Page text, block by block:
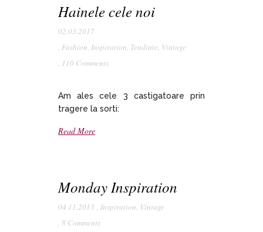
Hainele cele noi
02.03.2017
, Fashion, Inspiration, Tendinte, Vintage
, 110 Comments
Am ales cele 3 castigatoare prin
tragere la sorti:
Read More
Monday Inspiration
04.11.2013 , Inspiration, Vintage
, 8 Comments